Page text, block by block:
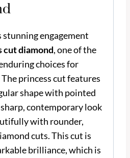
engagement
cut diamond, one of the
choices for
princess cut features
shape with pointed
contemporary look
with rounder,
cuts. This cut is
brilliance, which is